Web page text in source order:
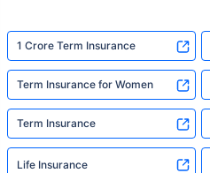
1 Crore Term Insurance
Term Insurance for Women
Term Insurance
Life Insurance